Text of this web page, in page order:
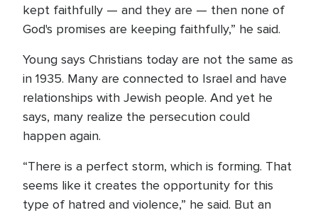
kept faithfully — and they are — then none of
God's promises are keeping faithfully,” he said.
Young says Christians today are not the same as
in 1935. Many are connected to Israel and have
relationships with Jewish people. And yet he
says, many realize the persecution could
happen again.
“There is a perfect storm, which is forming. That
seems like it creates the opportunity for this
type of hatred and violence,” he said. But an